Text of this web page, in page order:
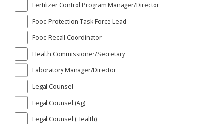
Fertilizer Control Program Manager/Director
Food Protection Task Force Lead
Food Recall Coordinator
Health Commissioner/Secretary
Laboratory Manager/Director
Legal Counsel
Legal Counsel (Ag)
Legal Counsel (Health)